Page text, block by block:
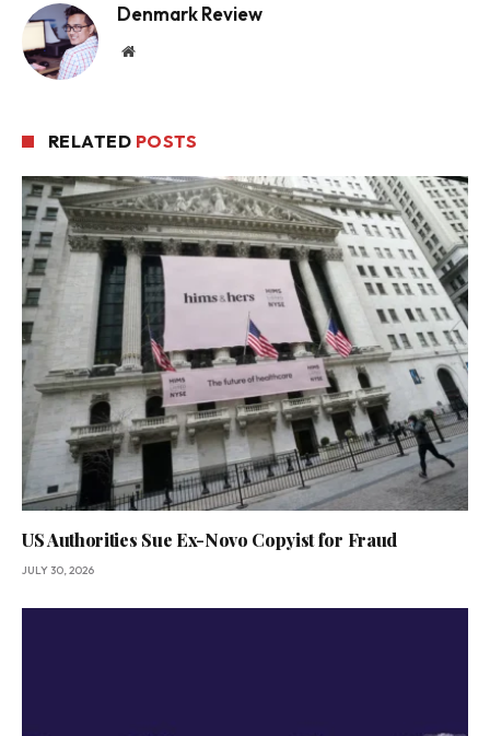
Denmark Review
Website
RELATED POSTS
US Authorities Sue Ex-Novo Copyist for Fraud
JULY 30, 2026